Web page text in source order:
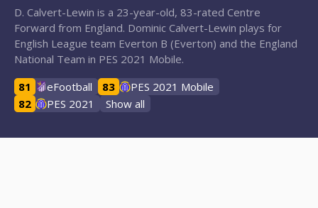
D. Calvert-Lewin is a 23-year-old, 83-rated Centre
Forward from England. Dominic Calvert-Lewin plays for
English League team Everton B (Everton) and the England
National Team in PES 2021 Mobile.
81
eFootball 83
PES 2021 Mobile
82
PES 2021 Show all